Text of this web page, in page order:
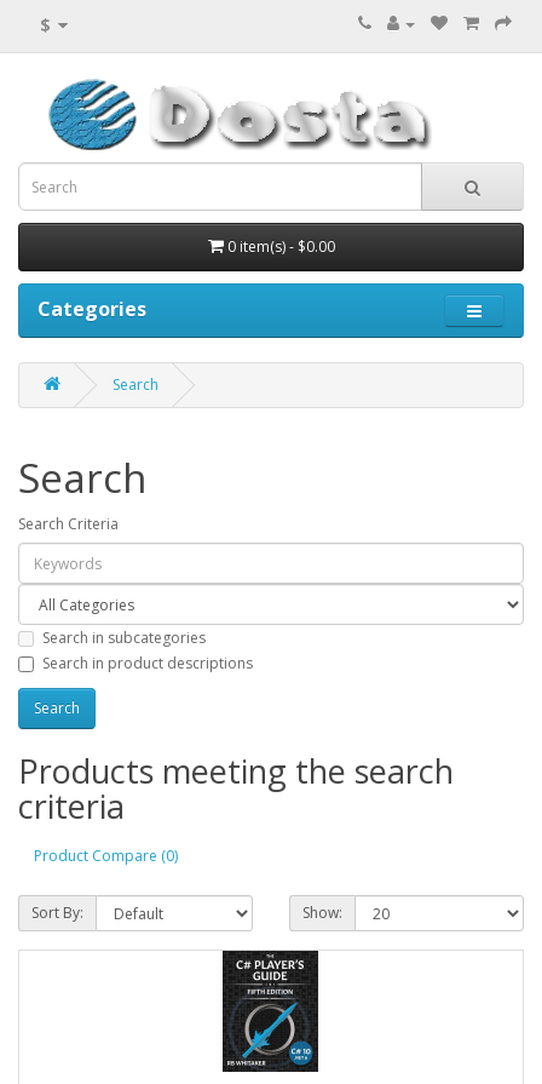
$
0 item(s) - $0.00
Categories
Search
Search
Search Criteria
Search in subcategories
Search in product descriptions
Products meeting the search
criteria
Product Compare (0)
Sort By: Show: